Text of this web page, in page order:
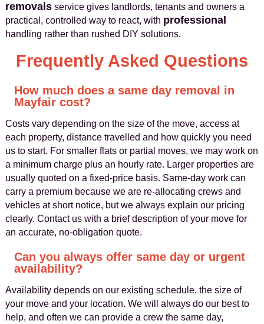
removalsservice gives landlords, tenants and owners a
practical, controlled way to react, with professional
handling rather than rushed DIY solutions.
Frequently Asked Questions
How much does a same day removal in
Mayfair cost?
Costs vary depending on the size of the move, access at
each property, distance travelled and how quickly you need
us to start. For smaller flats or partial moves, we may work on
a minimum charge plus an hourly rate. Larger properties are
usually quoted on a fixed-price basis. Same-day work can
carry a premium because we are re-allocating crews and
vehicles at short notice, but we always explain our pricing
clearly. Contact us with a brief description of your move for
an accurate, no-obligation quote.
Can you always offer same day or urgent
availability?
Availability depends on our existing schedule, the size of
your move and your location. We will always do our best to
help, and often we can provide a crew the same day,